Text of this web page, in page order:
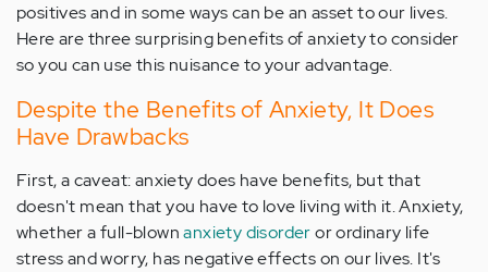
positives and in some ways can be an asset to our lives.
Here are three surprising benefits of anxiety to consider
so you can use this nuisance to your advantage.
Despite the Benefits of Anxiety, It Does
Have Drawbacks
First, a caveat: anxiety does have benefits, but that
doesn't mean that you have to love living with it. Anxiety,
whether a full-blownanxiety disorderor ordinary life
stress and worry, has negative effects on our lives. It's